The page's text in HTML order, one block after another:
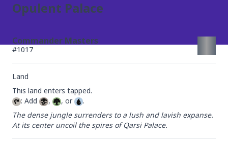
Opulent Palace
Commander Masters
#1017
Land
: Add
, , or
.
The dense jungle surrenders to a lush and lavish expanse.
At its center uncoil the spires of Qarsi Palace.